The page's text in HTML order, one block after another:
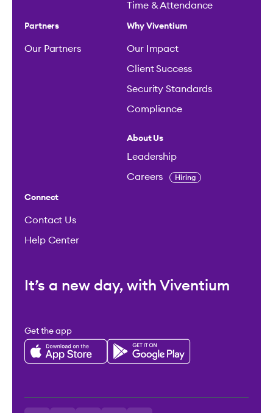
Time & Attendance
Partners
Our Partners
Why Viventium
Our Impact
Client Success
Security Standards
Compliance
About Us
Leadership
Careers Hiring
Connect
Contact Us
Help Center
It’s a new day, with Viventium
Get the app